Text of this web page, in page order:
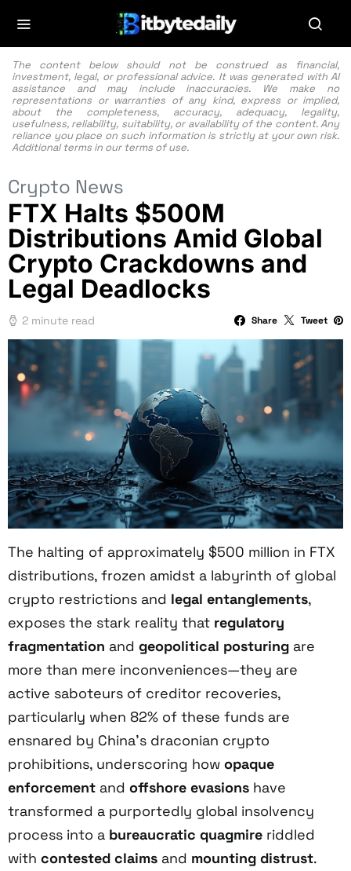
The content below should not be construed as financial,
investment, legal, or professional advice. It was generated with AI
assistance and may include inaccuracies. We make no
representations or warranties of any kind, express or implied,
about the completeness, accuracy, adequacy, legality,
usefulness, reliability, suitability, or availability of the content. Any
reliance you place on such information is strictly at your own risk.
Additional terms in our terms of use.
Crypto News
FTX Halts $500M
Distributions Amid Global
Crypto Crackdowns and
Legal Deadlocks
2 minute read Share Tweet
The halting of approximately $500 million in FTX
distributions, frozen amidst a labyrinth of global
crypto restrictions and legal entanglements,
exposes the stark reality that regulatory
fragmentation and geopolitical posturing are
more than mere inconveniences—they are
active saboteurs of creditor recoveries,
particularly when 82% of these funds are
ensnared by China’s draconian crypto
prohibitions, underscoring how opaque
enforcement and offshore evasions have
transformed a purportedly global insolvency
process into a bureaucratic quagmire riddled
with contested claims and mounting distrust.